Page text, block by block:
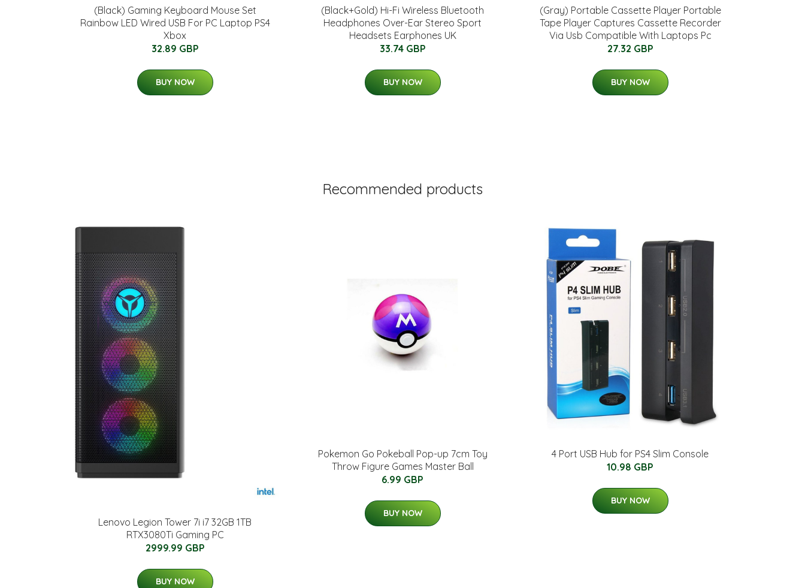
(Black) Gaming Keyboard Mouse Set
Rainbow LED Wired USB For PC Laptop PS4
Xbox
32.89 GBP
BUY NOW
(Black+Gold) Hi-Fi Wireless Bluetooth
Headphones Over-Ear Stereo Sport
Headsets Earphones UK
33.74 GBP
BUY NOW
(Gray) Portable Cassette Player Portable
Tape Player Captures Cassette Recorder
Via Usb Compatible With Laptops Pc
27.32 GBP
BUY NOW
Recommended products
Lenovo Legion Tower 7i i7 32GB 1TB
RTX3080Ti Gaming PC
2999.99 GBP
BUY NOW
Pokemon Go Pokeball Pop-up 7cm Toy
Throw Figure Games Master Ball
6.99 GBP
BUY NOW
4 Port USB Hub for PS4 Slim Console
10.98 GBP
BUY NOW